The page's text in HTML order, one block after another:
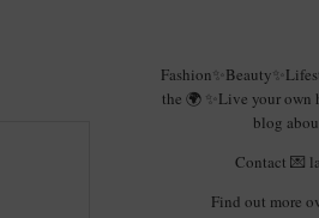
the 🌍 ✨Live your own
blog
Contact 💌
Find out more